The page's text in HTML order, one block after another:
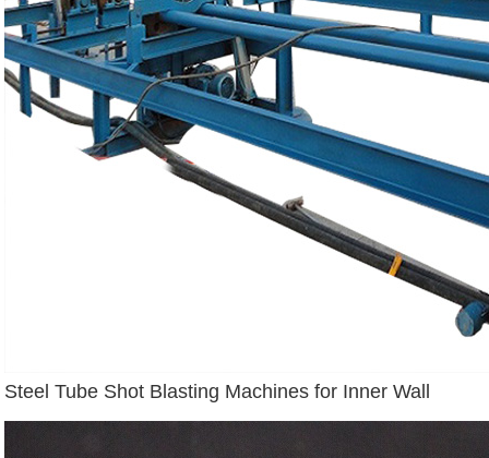
Steel Tube Shot Blasting Machines for Inner Wall